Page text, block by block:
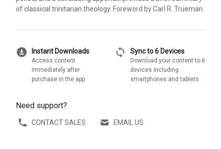
of classical trinitarian theology. Foreword by Carl R. Trueman.
download_for_offline Instant Downloads
Access content
immediately after
purchase in the app
sync Sync to 6 Devices
Download your content to 6
devices including
smartphones and tablets
Need support?
CONTACT SALES EMAIL US